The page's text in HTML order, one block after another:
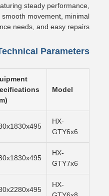
steady performance,
movement, minimal
needs, and easy repairs.
Parameters
Model
HX-
GTY6x6
HX-
GTY7x6
HX-